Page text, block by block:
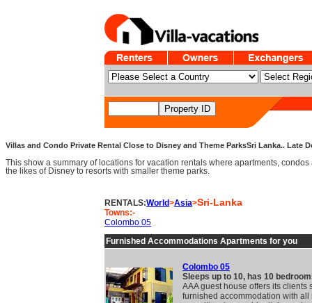
Villas and Condo Private Rental Close to Disney and Theme ParksSri Lanka.. Late
This show a summary of locations for vacation rentals where apartments,
the likes of Disney to resorts with smaller theme parks.
RENTALS:World>Asia>Sri-Lanka
Towns:-
Colombo 05
Furnished Accommodations Apartments for you
Colombo 05
Sleeps up to 10, has 10
AAA guest house offers its clients
furnished accommodation with all